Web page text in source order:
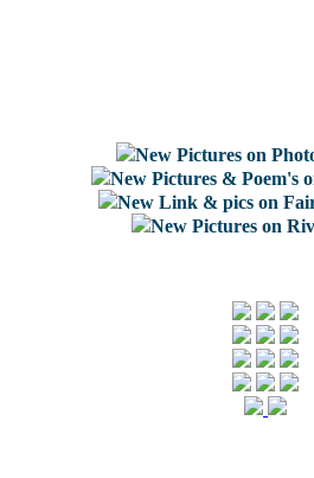
New Pictures on
New Pictures & Poem's
New Link & pics on
New Pictures on